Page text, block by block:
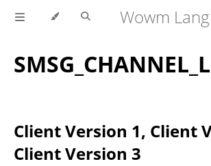
Wowm
Client Version 1, Client
Client Version 3